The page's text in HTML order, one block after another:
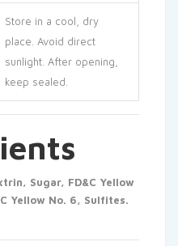
Store in a cool, dry
place. Avoid direct
sunlight. After opening,
keep sealed.
Sugar, FD&C Yellow
Yellow No. 6, Sulfites.